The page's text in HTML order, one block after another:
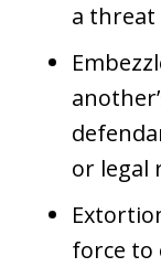
a threat
or legal
force to